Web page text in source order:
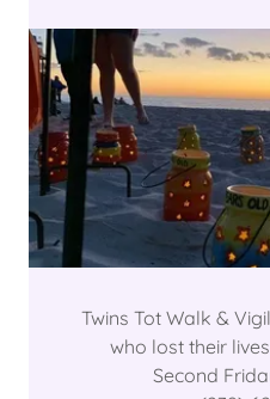
Twins Tot Walk &
who lost their
Second